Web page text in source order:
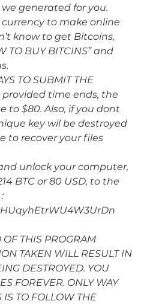
generated for you.
to make online
know to get Bitcoins,
TO BUY BITCINS” and
TO SUBMIT THE
provided time ends, the
to $80. Also, if you dont
key wil be destroyed
to recover your files
unlock your computer,
BTC or 80 USD, to the
OF THIS PROGRAM
TAKEN WILL RESULT IN
DESTROYED. YOU
FOREVER. ONLY WAY
IS TO FOLLOW THE